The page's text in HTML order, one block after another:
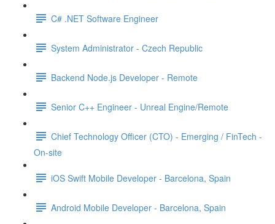
C# .NET Software Engineer
System Administrator - Czech Republic
Backend Node.js Developer - Remote
Senior C++ Engineer - Unreal Engine/Remote
Chief Technology Officer (CTO) - Emerging / FinTech -
On-site
iOS Swift Mobile Developer - Barcelona, Spain
Android Mobile Developer - Barcelona, Spain